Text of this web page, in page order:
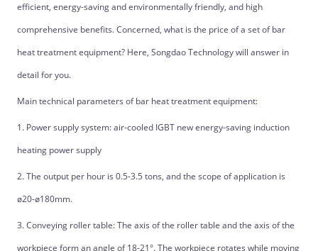
efficient, energy-saving and environmentally friendly, and high
comprehensive benefits. Concerned, what is the price of a set of bar
heat treatment equipment? Here, Songdao Technology will answer in
detail for you.
Main technical parameters of bar heat treatment equipment:
1. Power supply system: air-cooled IGBT new energy-saving induction
heating power supply
2. The output per hour is 0.5-3.5 tons, and the scope of application is
ø20-ø180mm.
3. Conveying roller table: The axis of the roller table and the axis of the
workpiece form an angle of 18-21°. The workpiece rotates while moving